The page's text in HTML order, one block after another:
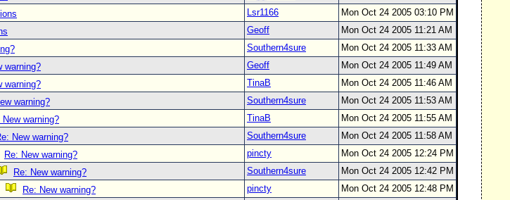
Lsr1166
Mon Oct 24 2005 03:10 PM
Geoff
Mon Oct 24 2005 11:21 AM
Southern4sure
Mon Oct 24 2005 11:33 AM
warning?
Geoff
Mon Oct 24 2005 11:49 AM
warning?
TinaB
Mon Oct 24 2005 11:46 AM
warning?
Southern4sure
Mon Oct 24 2005 11:53 AM
New warning?
TinaB
Mon Oct 24 2005 11:55 AM
New warning?
Southern4sure
Mon Oct 24 2005 11:58 AM
Re: New warning?
pincty
Mon Oct 24 2005 12:24 PM
Re: New warning?
Southern4sure
Mon Oct 24 2005 12:42 PM
Re: New warning?
pincty
Mon Oct 24 2005 12:48 PM